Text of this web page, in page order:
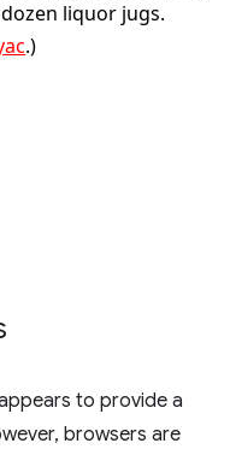
to provide a
browsers are